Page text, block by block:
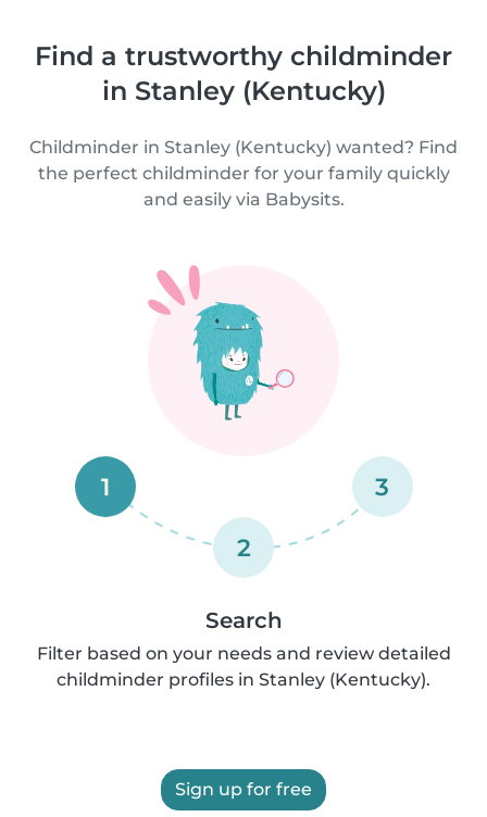
Find a trustworthy childminder
in Stanley (Kentucky)
Childminder in Stanley (Kentucky) wanted? Find
the perfect childminder for your family quickly
and easily via Babysits.
1
2
3
Search
Filter based on your needs and review detailed
childminder profiles in Stanley (Kentucky).
Sign up for free